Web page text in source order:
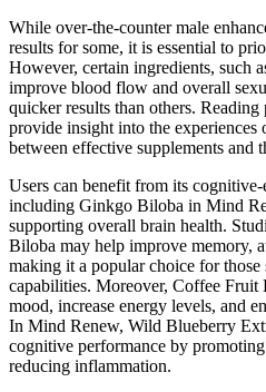
While over-the-counter male
results for some, it is essential to
However, certain ingredients, such
improve blood flow and overall
quicker results than others.
provide insight into the
between effective supplements and
Users can benefit from its
including Ginkgo Biloba in Mind
supporting overall brain health.
Biloba may help improve memory,
making it a popular choice for those
capabilities. Moreover, Coffee Fruit
mood, increase energy levels, and
In Mind Renew, Wild Blueberry
cognitive performance by
reducing inflammation.